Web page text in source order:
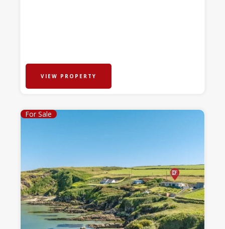
VIEW PROPERTY
For Sale